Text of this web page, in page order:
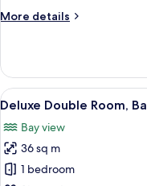
View
More details
More
Twin
Room,
Balcony,
View
View
all
photos
for
Deluxe
8
Deluxe Double Room,
Bay view
36 sq m
1 bedroom